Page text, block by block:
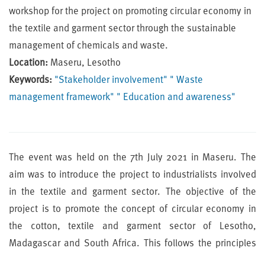
workshop for the project on promoting circular economy in
the textile and garment sector through the sustainable
management of chemicals and waste.
Location: Maseru, Lesotho
Keywords: "Stakeholder involvement" " Waste
management framework" " Education and awareness"
The event was held on the 7th July 2021 in Maseru. The
aim was to introduce the project to industrialists involved
in the textile and garment sector. The objective of the
project is to promote the concept of circular economy in
the cotton, textile and garment sector of Lesotho,
Madagascar and South Africa. This follows the principles